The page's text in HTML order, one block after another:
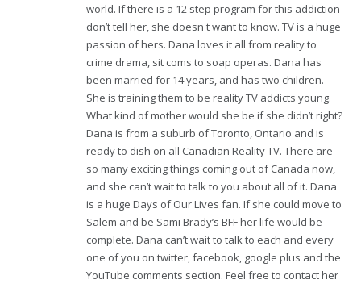
world. If there is a 12 step program for this addiction
don’t tell her, she doesn't want to know. TV is a huge
passion of hers. Dana loves it all from reality to
crime drama, sit coms to soap operas. Dana has
been married for 14 years, and has two children.
She is training them to be reality TV addicts young.
What kind of mother would she be if she didn’t right?
Dana is from a suburb of Toronto, Ontario and is
ready to dish on all Canadian Reality TV. There are
so many exciting things coming out of Canada now,
and she can’t wait to talk to you about all of it. Dana
is a huge Days of Our Lives fan. If she could move to
Salem and be Sami Brady’s BFF her life would be
complete. Dana can’t wait to talk to each and every
one of you on twitter, facebook, google plus and the
YouTube comments section. Feel free to contact her